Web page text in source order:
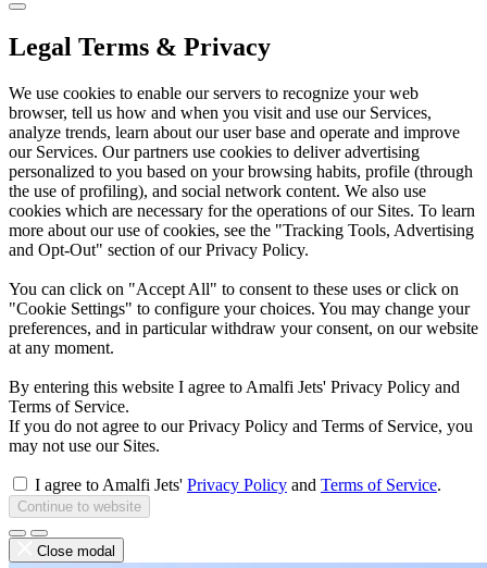
Legal Terms & Privacy
We use cookies to enable our servers to recognize your web
browser, tell us how and when you visit and use our Services,
analyze trends, learn about our user base and operate and improve
our Services. Our partners use cookies to deliver advertising
personalized to you based on your browsing habits, profile (through
the use of profiling), and social network content. We also use
cookies which are necessary for the operations of our Sites. To learn
more about our use of cookies, see the "Tracking Tools, Advertising
and Opt-Out" section of our Privacy Policy.
You can click on "Accept All" to consent to these uses or click on
"Cookie Settings" to configure your choices. You may change your
preferences, and in particular withdraw your consent, on our website
at any moment.
By entering this website I agree to Amalfi Jets' Privacy Policy and
Terms of Service.
If you do not agree to our Privacy Policy and Terms of Service, you
may not use our Sites.
I agree to Amalfi Jets' Privacy Policy and Terms of Service.
Continue to website
Close modal